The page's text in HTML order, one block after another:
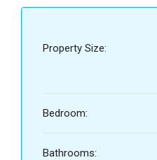
Property Size:
Bedroom:
Bathrooms: